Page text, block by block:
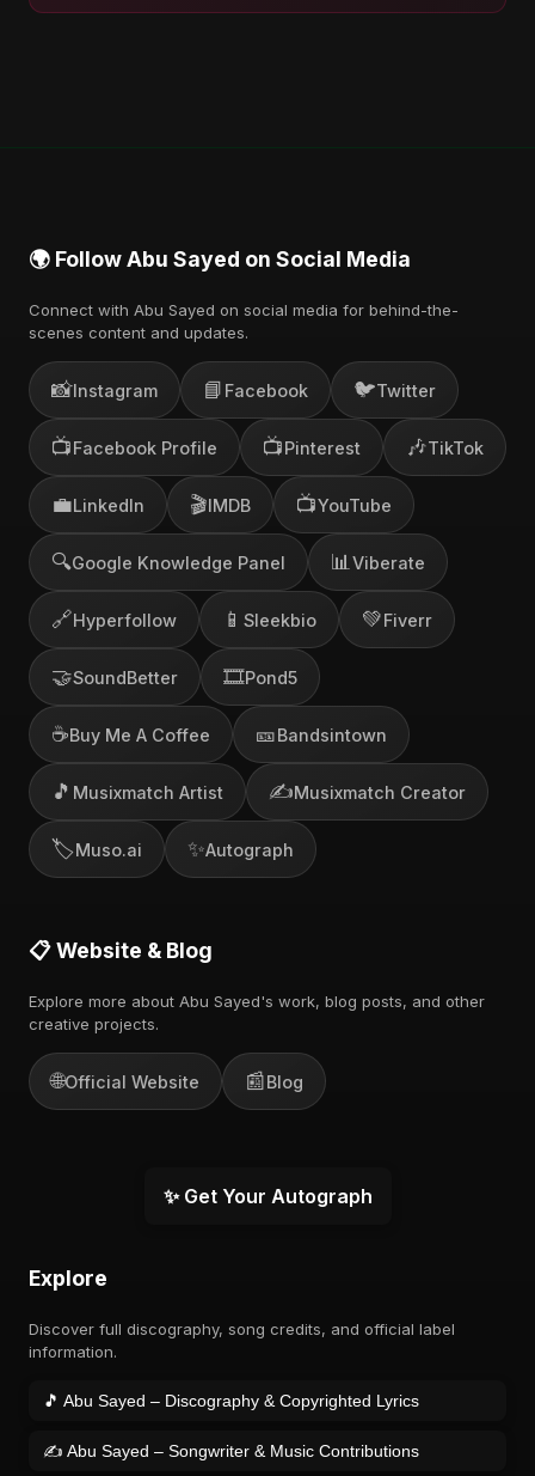
🌍 Follow Abu Sayed on Social Media
Connect with Abu Sayed on social media for behind-the-
scenes content and updates.
📸Instagram 📘 Facebook 🐦Twitter
📺Facebook Profile 📺Pinterest 🎶TikTok
💼LinkedIn 🎬IMDB 📺YouTube
🔍Google Knowledge Panel 📊 Viberate
🔗Hyperfollow 📱 Sleekbio 💚Fiverr
🤝SoundBetter 🎞️Pond5
☕Buy Me A Coffee 🎫Bandsintown
🎵 Musixmatch Artist ✍️Musixmatch Creator
🏷️Muso.ai ✨Autograph
📋 Website & Blog
Explore more about Abu Sayed's work, blog posts, and other
creative projects.
🌐Official Website 📰Blog
✨ Get Your Autograph
Explore
Discover full discography, song credits, and official label
information.
🎵 Abu Sayed – Discography & Copyrighted Lyrics
✍️ Abu Sayed – Songwriter & Music Contributions